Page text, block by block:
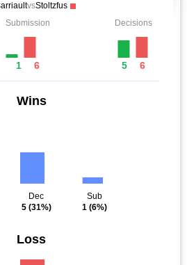
vsStoltzfus
Submission
1 6
Decisions
5 6
Wins
Dec
5(31%)
Sub
1 (6%)
Loss